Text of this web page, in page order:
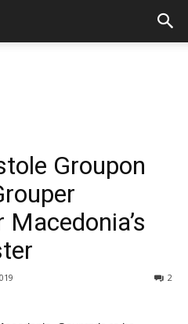
Groupon
2